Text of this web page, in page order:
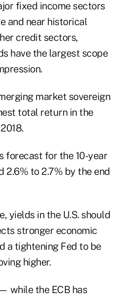
fixed income sectors
and near historical
credit sectors,
have the largest scope
market sovereign
total return in the
forecast for the 10-year
2.6% to 2.7% by the end
yields in the U.S. should
stronger economic
a tightening Fed to be
higher.
while the ECB has